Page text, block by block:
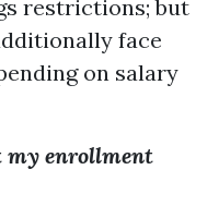
restrictions; but
face
on salary
my enrollment